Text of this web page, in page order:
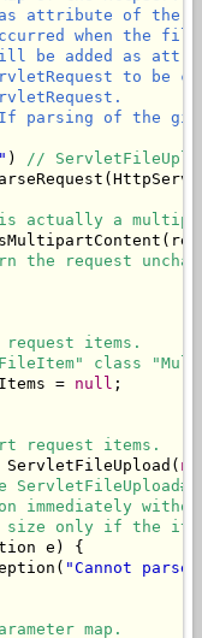
attribute of the
when the
be added as
to be
parsing of the
) //
actually a
request
items.
class
=
null ;
request items.
ServletFileUpload(
immediately
only if the
e) {
"Cannot
map.